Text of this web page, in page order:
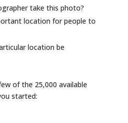
take this photo?
location for people to
location be
of the 25,000 available
started: